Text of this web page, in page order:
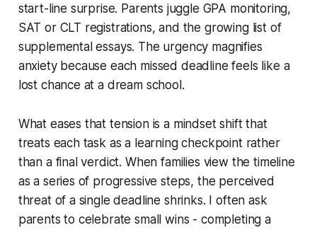
start-line surprise. Parents juggle GPA monitoring,
SAT or CLT registrations, and the growing list of
supplemental essays. The urgency magnifies
anxiety because each missed deadline feels like a
lost chance at a dream school.
What eases that tension is a mindset shift that
treats each task as a learning checkpoint rather
than a final verdict. When families view the timeline
as a series of progressive steps, the perceived
threat of a single deadline shrinks. I often ask
parents to celebrate small wins - completing a